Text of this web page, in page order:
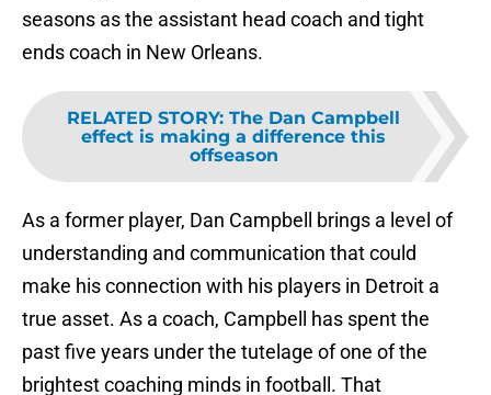
seasons as the assistant head coach and tight
ends coach in New Orleans.
RELATED STORY: The Dan Campbell
effect is making a difference this
offseason
As a former player, Dan Campbell brings a level of
understanding and communication that could
make his connection with his players in Detroit a
true asset. As a coach, Campbell has spent the
past five years under the tutelage of one of the
brightest coaching minds in football. That